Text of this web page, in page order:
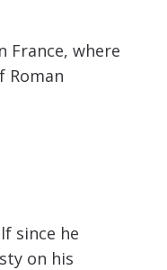
keys
France, where
Roman
since he
on his